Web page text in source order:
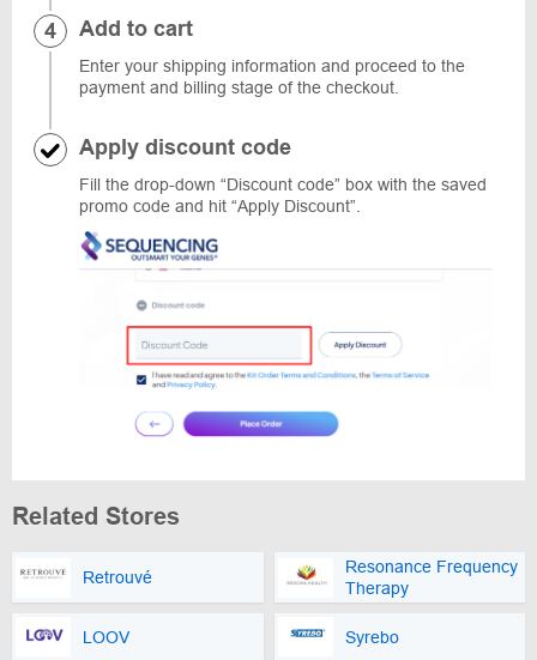
Add to cart
Enter your shipping information and proceed to the
payment and billing stage of the checkout.
Apply discount code
Fill the drop-down “Discount code” box with the saved
promo code and hit “Apply Discount”.
Related Stores
Retrouvé
Resonance Frequency
Therapy
LOOV Syrebo